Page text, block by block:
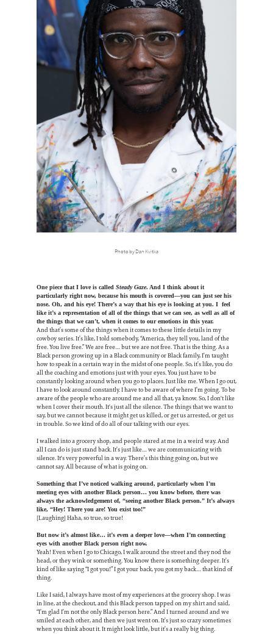
Photo by Dan Kvitka
One piece that I love is called Steady Gaze. And I think about it
particularly right now, because his mouth is covered—you can just see his
nose. Oh, and his eye! There’s a way that his eye is looking at you. I feel
like it’s a representation of all of the things that we can see, as well as all of
the things that we can’t, when it comes to our emotions in this year.
And that’s some of the things when it comes to these little details in my
cowboy series. It’s like, I told somebody, “America, they tell you, land of the
free. You live free.” We are free… but we are not free. That is the thing. As a
Black person growing up in a Black community or Black family, I’m taught
how to speak in a certain way in the midst of one people. So, it’s like, you do
all the coaching and emotions just with your eyes. You just have to be
constantly looking around when you go to places. Just like me. When I go out,
I have to look around constantly. I have to be aware of where I’m going. To be
aware of the people who are around me and all that, ya know. So, I don't like
when I cover their mouth. It's just all the silence. The things that we want to
say, but we cannot because it might get us killed, or get us arrested, or get us
in trouble. So we kind of do all of our talking with our eyes.
I walked into a grocery shop, and people stared at me in a weird way. And
all I can do is just stand back. It’s just like… we are communicating with
silence. It's very powerful in a way. There’s this thing going on, but we
cannot say. All because of what is going on.
Something that I’ve noticed walking around, particularly when I’m
meeting eyes with another Black person… you know before, there was
always the acknowledgement of, “seeing another Black person.” It’s always
like, “Hey! There you are! You exist too!”
[Laughing] Haha, so true, so true!
But now it’s almost like… it’s even a deeper love—when I’m connecting
eyes with another Black person right now.
Yeah! Even when I go to Chicago, I walk around the street and they nod the
head, or they wink or something. You know there is something deeper. It’s
kind of like saying “I got you!” I got your back, you got my back… that kind of
thing.
Like I said, I always have most of my experiences at the grocery shop. I was
in line, at the checkout, and this Black person tapped on my shirt and said,
“I’m glad I’m not the only Black person here.” And I turned around and we
smiled at each other, and then we just went on. It’s just so crazy sometimes
when you think about it. It might look little, but it’s a really big thing.